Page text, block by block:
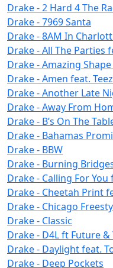
Drake - 2 Hard 4 The
Drake - 7969 Santa
Drake - 8AM In
Drake - All The Parties
Drake - Amazing
Drake - Amen feat.
Drake - Another Late
Drake - Away From
Drake - B’s On The
Drake - Bahamas
Drake - BBW
Drake - Burning
Drake - Calling For You
Drake - Cheetah Print
Drake - Chicago
Drake - Classic
Drake - D4L ft Future &
Drake - Daylight feat.
Drake - Deep Pockets